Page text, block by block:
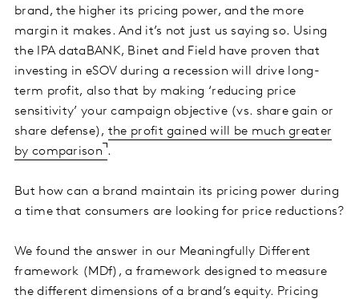
brand, the higher its pricing power, and the more
margin it makes. And it’s not just us saying so. Using
the IPA dataBANK, Binet and Field have proven that
investing in eSOV during a recession will drive long-
term profit, also that by making ‘reducing price
sensitivity’ your campaign objective (vs. share gain or
share defense), the profit gained will be much greater
by comparison .
But how can a brand maintain its pricing power during
a time that consumers are looking for price reductions?
We found the answer in our Meaningfully Different
framework (MDf), a framework designed to measure
the different dimensions of a brand’s equity. Pricing